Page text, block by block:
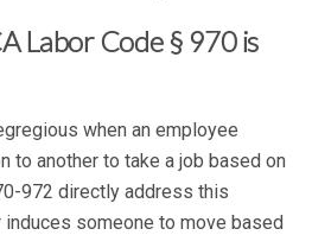
Labor Code § 970 is
when an employee
to another to take a job based on
972 directly address this
someone to move based